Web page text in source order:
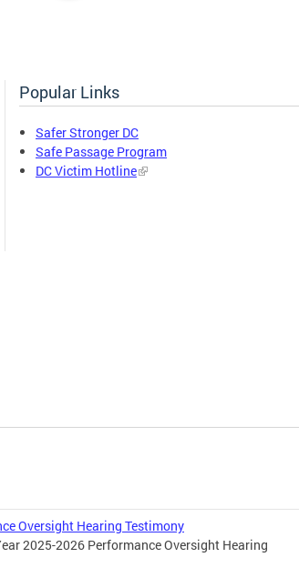
Popular Links
Safer Stronger DC
Safe Passage Program
DC Victim Hotline
Oversight Hearing Testimony
2025-2026 Performance Oversight Hearing